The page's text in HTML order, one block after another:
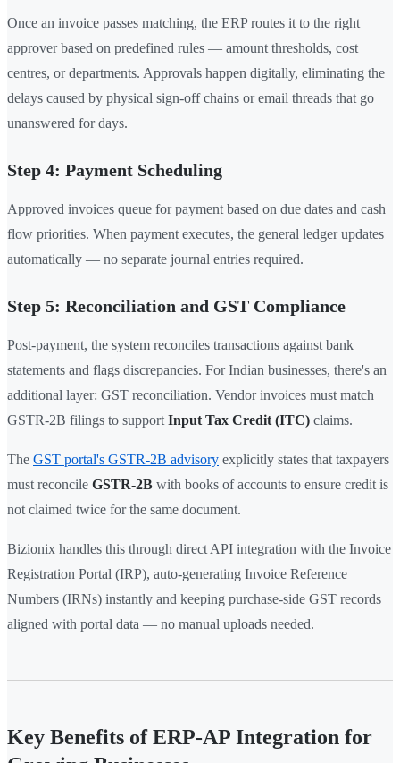
Once an invoice passes matching, the ERP routes it to the right
approver based on predefined rules — amount thresholds, cost
centres, or departments. Approvals happen digitally, eliminating the
delays caused by physical sign-off chains or email threads that go
unanswered for days.
Step 4: Payment Scheduling
Approved invoices queue for payment based on due dates and cash
flow priorities. When payment executes, the general ledger updates
automatically — no separate journal entries required.
Step 5: Reconciliation and GST Compliance
Post-payment, the system reconciles transactions against bank
statements and flags discrepancies. For Indian businesses, there's an
additional layer: GST reconciliation. Vendor invoices must match
GSTR-2B filings to support Input Tax Credit (ITC) claims.
The GST portal's GSTR-2B advisory explicitly states that taxpayers
must reconcile GSTR-2B with books of accounts to ensure credit is
not claimed twice for the same document.
Bizionix handles this through direct API integration with the Invoice
Registration Portal (IRP), auto-generating Invoice Reference
Numbers (IRNs) instantly and keeping purchase-side GST records
aligned with portal data — no manual uploads needed.
Key Benefits of ERP-AP Integration for